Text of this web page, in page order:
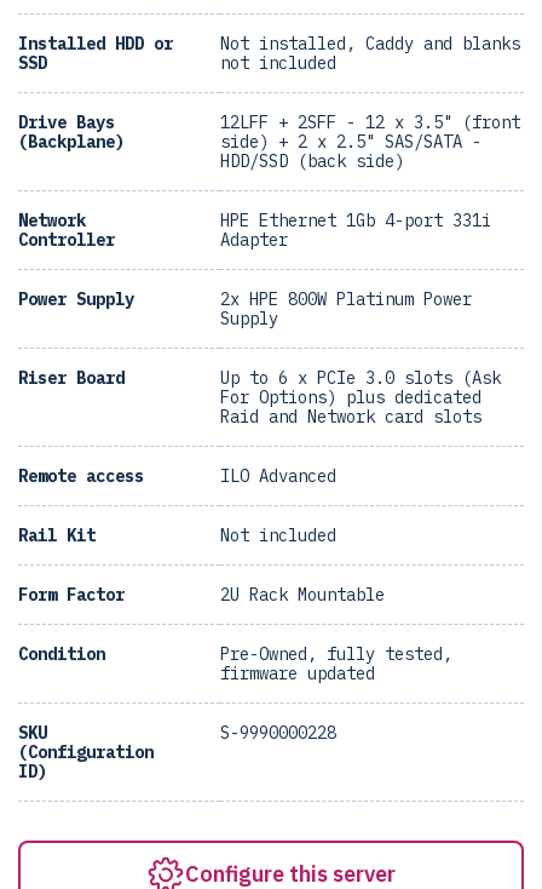
Installed HDD or
SSD
Not installed, Caddy and blanks
not included
Drive Bays
(Backplane)
12LFF + 2SFF - 12 x 3.5" (front
side) + 2 x 2.5" SAS/SATA -
HDD/SSD (back side)
Network
Controller
HPE Ethernet 1Gb 4-port 331i
Adapter
Power Supply
2x HPE 800W Platinum Power
Supply
Riser Board
Up to 6 x PCIe 3.0 slots (Ask
For Options) plus dedicated
Raid and Network card slots
Remote access ILO Advanced
Rail Kit Not included
Form Factor 2U Rack Mountable
Condition
Pre-Owned, fully tested,
firmware updated
SKU
(Configuration
ID)
S-9990000228
Configure this server